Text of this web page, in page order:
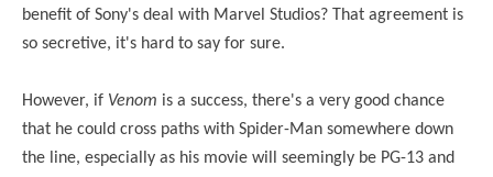
benefit of Sony's deal with Marvel Studios? That agreement is
so secretive, it's hard to say for sure.
However, if Venom is a success, there's a very good chance
that he could cross paths with Spider-Man somewhere down
the line, especially as his movie will seemingly be PG-13 and